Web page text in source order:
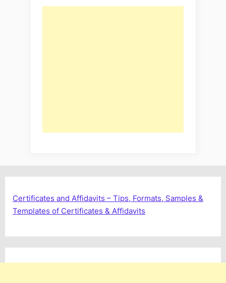
Certificates and Affidavits – Tips, Formats, Samples &
Templates of Certificates & Affidavits